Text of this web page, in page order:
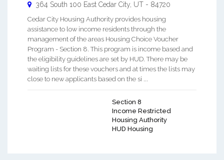
364 South 100 East Cedar City UT - 84720
Cedar City Housing Authority provides housing
assistance to low income residents through the
management of the areas Housing Choice Voucher
Program - Section 8. This program is income based and
the eligibility guidelines are set by HUD. There may be
waiting lists for these vouchers and at times the lists may
close to new applicants based on the si ...
Section 8
Income Restricted
Housing Authority
HUD Housing